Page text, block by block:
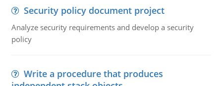
Security policy document project
Analyze security requirements and develop a security
policy
Write a procedure that produces